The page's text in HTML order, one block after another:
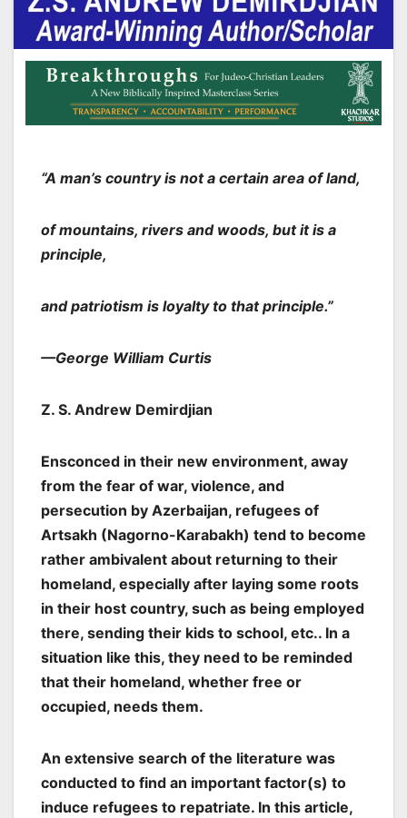
“A man’s country is not a certain area of land,
of mountains, rivers and woods, but it is a
principle,
and patriotism is loyalty to that principle.”
—George William Curtis
Z. S. Andrew Demirdjian
Ensconced in their new environment, away
from the fear of war, violence, and
persecution by Azerbaijan, refugees of
Artsakh (Nagorno-Karabakh) tend to become
rather ambivalent about returning to their
homeland, especially after laying some roots
in their host country, such as being employed
there, sending their kids to school, etc.. In a
situation like this, they need to be reminded
that their homeland, whether free or
occupied, needs them.
An extensive search of the literature was
conducted to find an important factor(s) to
induce refugees to repatriate. In this article,